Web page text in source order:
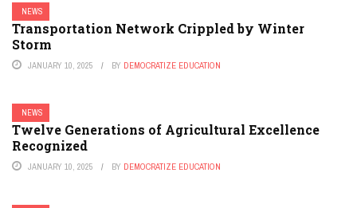
NEWS
Transportation Network Crippled by Winter
Storm
JANUARY 10, 2025 BY DEMOCRATIZE EDUCATION
NEWS
Twelve Generations of Agricultural Excellence
Recognized
JANUARY 10, 2025 BY DEMOCRATIZE EDUCATION